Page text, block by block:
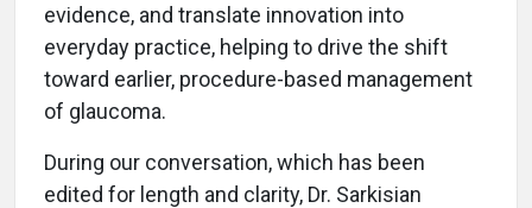
evidence, and translate innovation into
everyday practice, helping to drive the shift
toward earlier, procedure-based management
of glaucoma.
During our conversation, which has been
edited for length and clarity, Dr. Sarkisian